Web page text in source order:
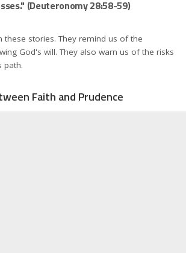
(Deuteronomy 28:58-59)
these stories. They remind us of the
God's will. They also warn us of the risks
path.
Faith and Prudence